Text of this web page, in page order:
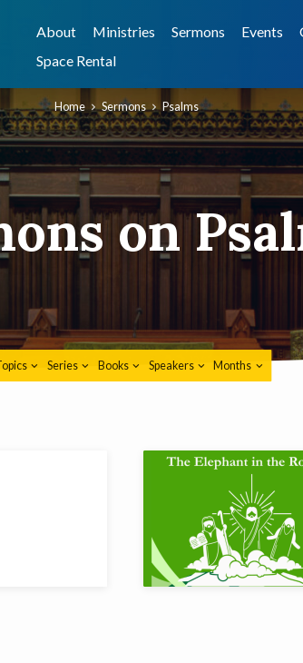
About Ministries Sermons Events
Space Rental
on
Home Sermons Psalms
Series Books Speakers Months